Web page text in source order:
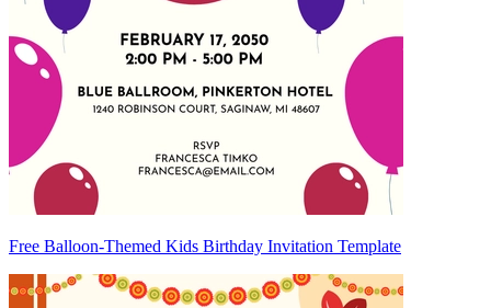
Free Balloon-Themed Kids Birthday Invitation Template